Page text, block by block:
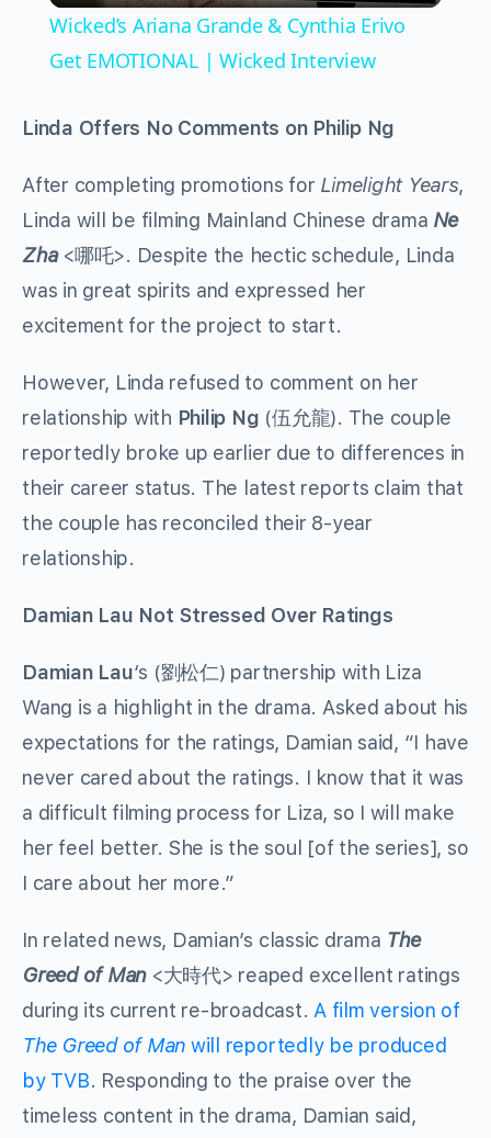
Wicked’s Ariana Grande & Cynthia Erivo
Get EMOTIONAL | Wicked Interview
Linda Offers No Comments on Philip Ng
After completing promotions for Limelight Years,
Linda will be filming Mainland Chinese drama Ne
Zha <哪吒>. Despite the hectic schedule, Linda
was in great spirits and expressed her
excitement for the project to start.
However, Linda refused to comment on her
relationship with Philip Ng (伍允龍). The couple
reportedly broke up earlier due to differences in
their career status. The latest reports claim that
the couple has reconciled their 8-year
relationship.
Damian Lau Not Stressed Over Ratings
Damian Lau‘s (劉松仁) partnership with Liza
Wang is a highlight in the drama. Asked about his
expectations for the ratings, Damian said, “I have
never cared about the ratings. I know that it was
a difficult filming process for Liza, so I will make
her feel better. She is the soul [of the series], so
I care about her more.”
In related news, Damian’s classic drama The
Greed of Man<大時代> reaped excellent ratings
during its current re-broadcast.A film version of
The Greed of Man will reportedly be produced
by TVB. Responding to the praise over the
timeless content in the drama, Damian said,